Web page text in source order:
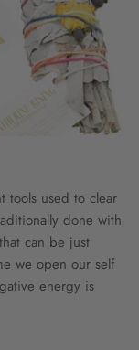
tools used to clear
done with
can be just
we open our self
energy is